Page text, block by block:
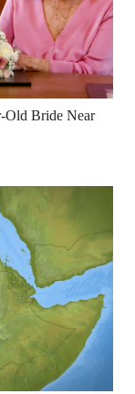
Old Bride Near